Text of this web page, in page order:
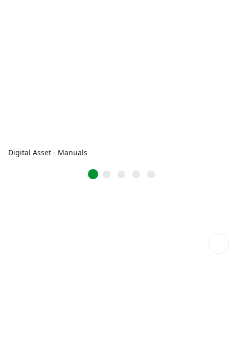
Digital Asset - Manuals